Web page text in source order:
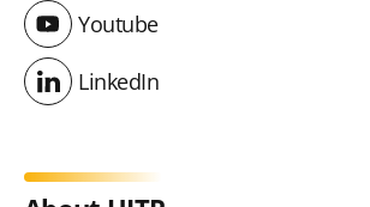
Youtube
Youtube
LinkedIn
LinkedIn